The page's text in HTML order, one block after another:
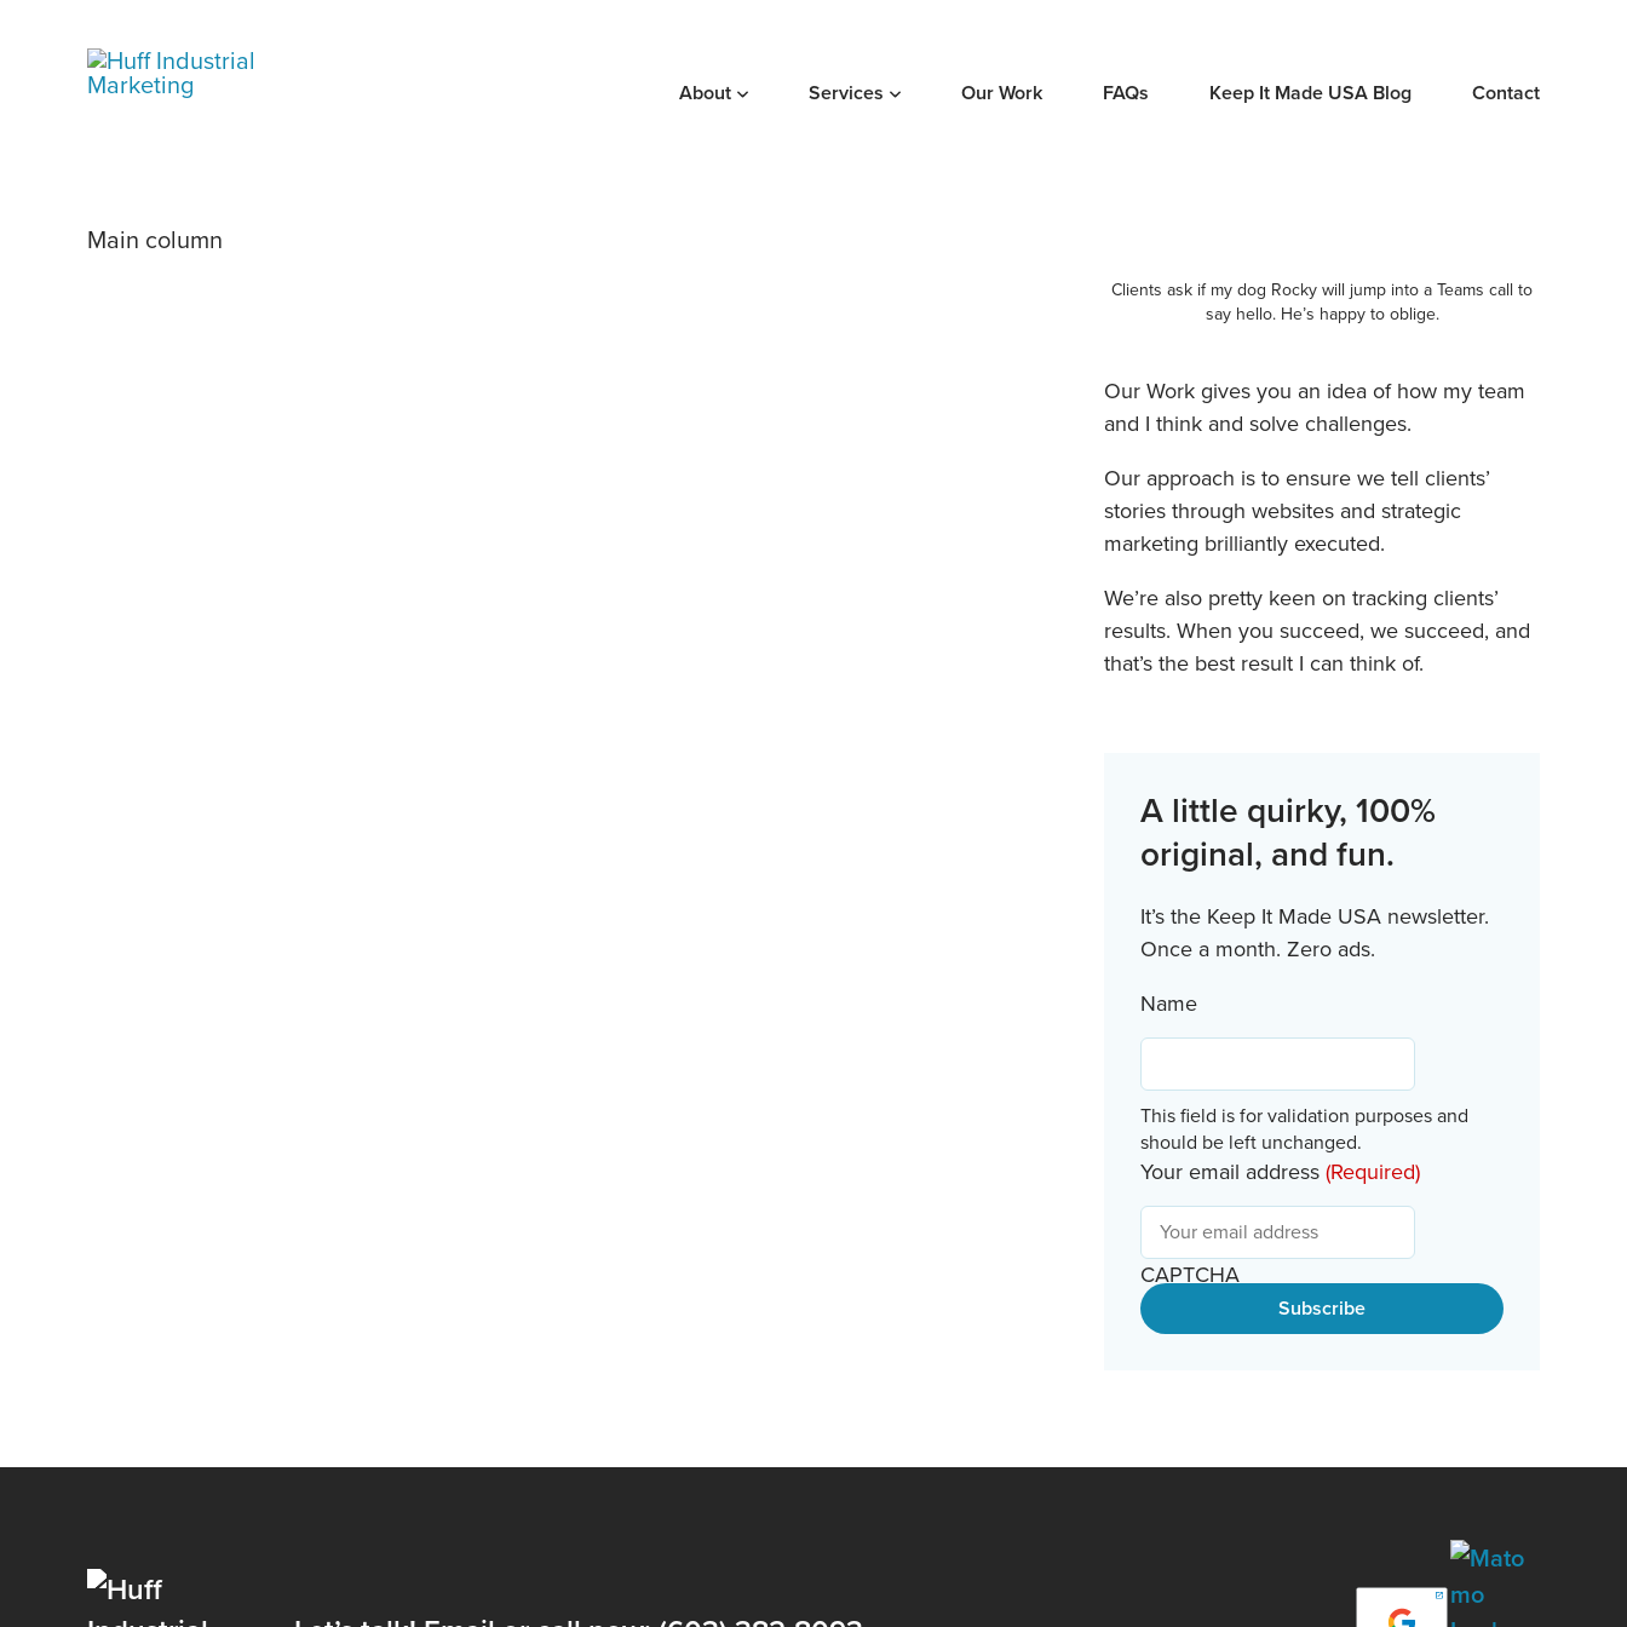
About Services Our Work FAQs Keep It Made USA Blog Contact
Main column
Clients ask if my dog Rocky will jump into a Teams call to
say hello. He’s happy to oblige.
Our Work gives you an idea of how my team
and I think and solve challenges.
Our approach is to ensure we tell clients’
stories through websites and strategic
marketing brilliantly executed.
We’re also pretty keen on tracking clients’
results. When you succeed, we succeed, and
that’s the best result I can think of.
A little quirky, 100%
original, and fun.
It’s the Keep It Made USA newsletter.
Once a month. Zero ads.
Name
This field is for validation purposes and
should be left unchanged.
Your email address(Required)
CAPTCHA